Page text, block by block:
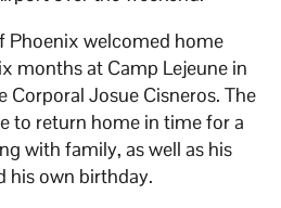
Phoenix welcomed home
months at Camp Lejeune in
Corporal Josue Cisneros. The
to return home in time for a
with family, as well as his
his own birthday.